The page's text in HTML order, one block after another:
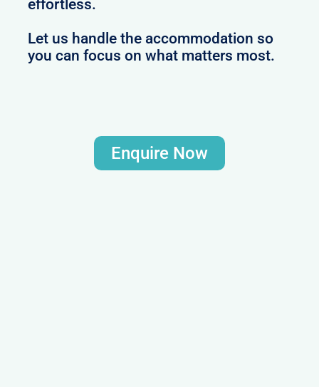
effortless.
Let us handle the accommodation so
you can focus on what matters most.
Enquire Now